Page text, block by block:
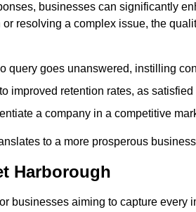
businesses can significantly
resolving a complex issue, the
query goes unanswered, instilling
improved retention rates, as
a company in a competitive
to a more prosperous
Harborough
businesses aiming to capture every